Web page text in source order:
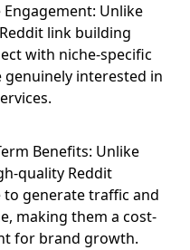
Unlike
link building
with niche-specific
genuinely interested in
Benefits: Unlike
quality Reddit
generate traffic and
making them a cost-
for brand growth.